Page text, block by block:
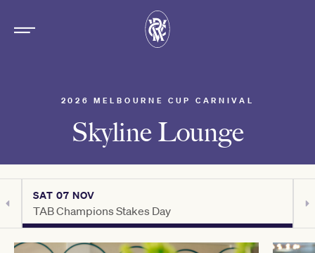
2026 MELBOURNE CUP CARNIVAL
Skyline Lounge
SAT 07 NOV
TAB Champions Stakes Day